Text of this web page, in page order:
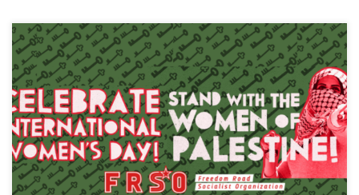
You can download a printable flyer of this statement either in color
or grayscale. Download a poster version of the cover art of this
statement here. March 8th is celebrated around the world as
International Women’s Day. In the United States, the rights of
women, including reproductive rights, are currently […]